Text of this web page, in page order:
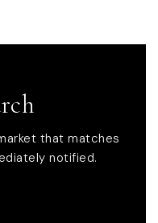
that matches
notified.